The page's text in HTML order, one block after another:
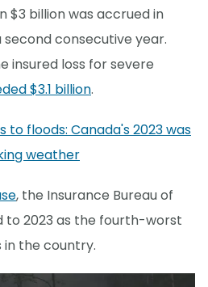
$3 billion was accrued in
consecutive year.
insured loss for severe
$3.1 billion.
to floods: Canada's 2023 was
weather
, the Insurance Bureau of
to 2023 as the fourth-worst
in the country.